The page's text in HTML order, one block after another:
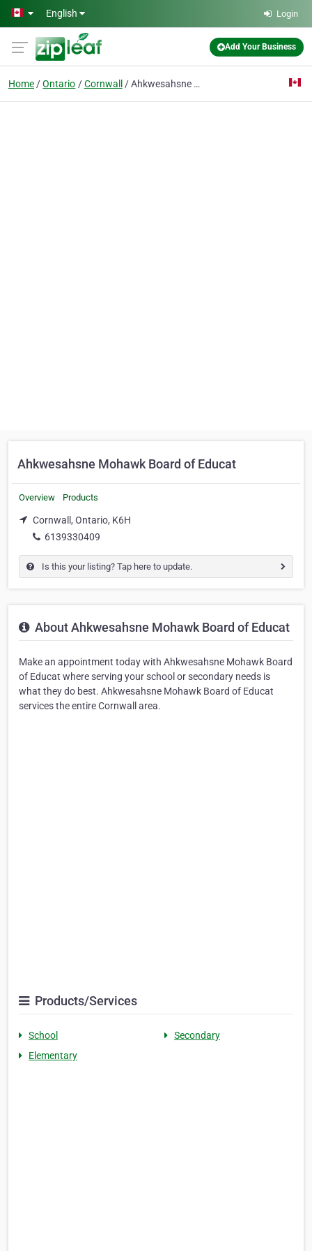
Skip to main content
English Login
Add Your Business
Home Ontario Cornwall Ahkwesahsne Mohawk Board of Educat
Ahkwesahsne Mohawk Board of Educat
Overview Products
Cornwall, Ontario, K6H
6139330409
Is this your listing? Tap here to update.
About Ahkwesahsne Mohawk Board of Educat
Make an appointment today with Ahkwesahsne Mohawk Board
of Educat where serving your school or secondary needs is
what they do best. Ahkwesahsne Mohawk Board of Educat
services the entire Cornwall area.
Products/Services
School
Secondary
Elementary